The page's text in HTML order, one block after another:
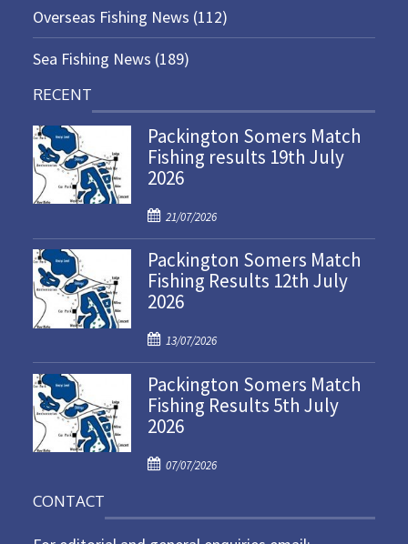
Overseas Fishing News (112)
Sea Fishing News (189)
RECENT
Packington Somers Match
Fishing results 19th July
2026
P
o
s
t
e
o
n
21/07/2026
Packington Somers Match
Fishing Results 12th July
2026
P
o
s
t
e
o
13/07/2026
Packington Somers Match
Fishing Results 5th July
2026
P
07/07/2026
CONTACT